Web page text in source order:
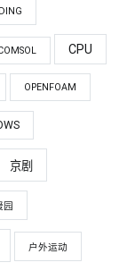
CPU
OPENFOAM
京剧
园
户外运动